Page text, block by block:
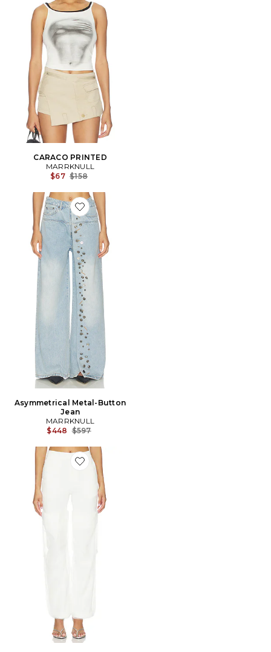
CARACO PRINTED
MARRKNULL
$67 Previous price:
$158
Favorite Asymmetrical Metal-Button Jean
Asymmetrical Metal-Button
Jean
MARRKNULL
$448 Previous price:
$597
Favorite PANTALON MESH PANEL LONG